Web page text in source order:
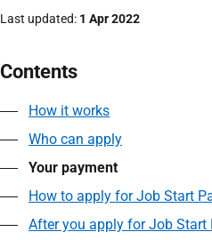
Last updated 1 Apr 2022
Contents
How it works
Who can apply
Your payment
How to apply for Job Start
After you apply for Job Start